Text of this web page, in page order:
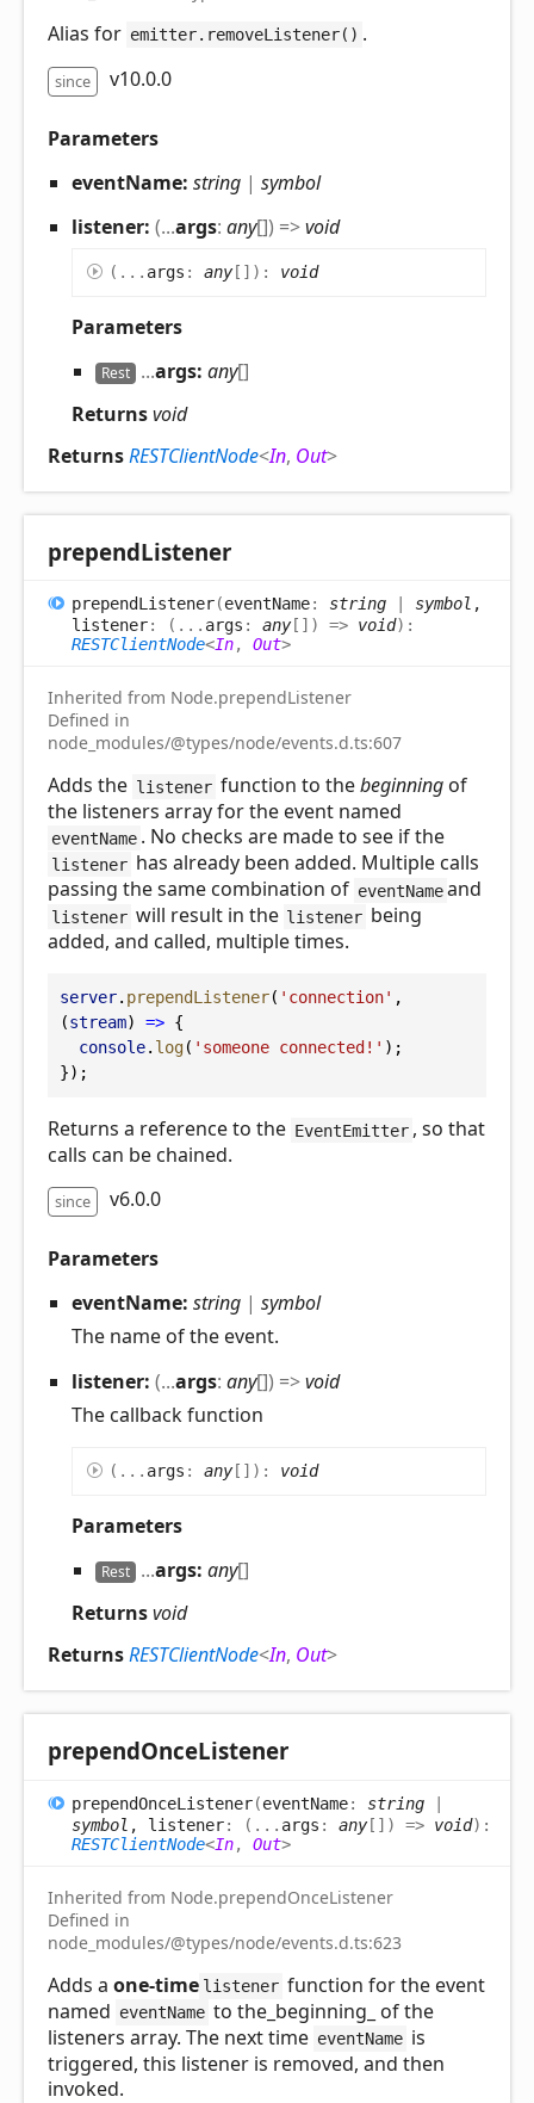
Alias for emitter.removeListener() .
since v10.0.0
Parameters
eventName: string | symbol
listener: (...args: any[]) =>void
( ... args : any[] ) : void
Parameters
Rest ...args: any[]
Returnsvoid
ReturnsRESTClientNode<In, Out>
prependListener
prependListener(eventName: string symbol ,
listener: ( ... args : any[] ) => void) :
RESTClientNode<In, Out>
Inherited from Node.prependListener
Defined in
node_modules/@types/node/events.d.ts:607
Adds the listener function to thebeginningof
the listeners array for the event named
eventName . No checks are made to see if the
listener has already been added. Multiple calls
passing the same combination of eventName and
listener will result in the listener being
added, and called, multiple times.
server. prependListener( 'connection' ,
(stream) => {
console. log( 'someone connected!' );
});
Returns a reference to the EventEmitter , so that
calls can be chained.
since v6.0.0
Parameters
eventName: string | symbol
The name of the event.
listener: (...args: any[]) =>void
The callback function
( ... args : any[] ) : void
Parameters
Rest ...args: any[]
Returnsvoid
ReturnsRESTClientNode<In, Out>
prependOnceListener
prependOnceListener(eventName: string |
symbol , listener: ( ... args : any[] ) => void) :
RESTClientNode<In, Out>
Inherited from Node.prependOnceListener
Defined in
node_modules/@types/node/events.d.ts:623
Adds a one-time listener function for the event
named eventName to the_beginning_ of the
listeners array. The next time eventName is
triggered, this listener is removed, and then
invoked.